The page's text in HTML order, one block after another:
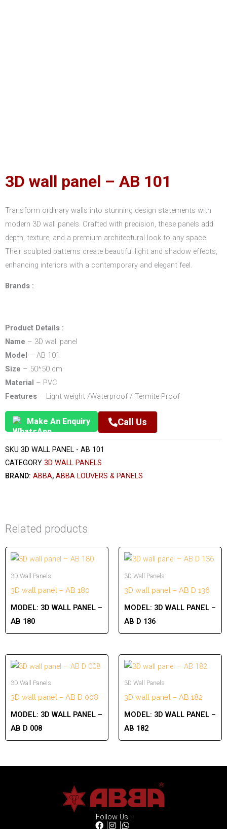
3D wall panel – AB 101
Transform ordinary walls into stunning design statements with
modern 3D wall panels. Crafted with precision, these panels add
depth, texture, and a premium architectural look to any space.
Their sculpted patterns create beautiful light and shadow effects,
enhancing interiors with a contemporary and elegant feel.
Brands :
Product Details :
Name – 3D wall panel
Model – AB 101
Size – 50*50 cm
Material – PVC
Features – Light weight /Waterproof / Termite Proof
Make An Enquiry Call Us
SKU 3D WALL PANEL - AB 101
CATEGORY 3D WALL PANELS
BRAND: ABBA, ABBA LOUVERS & PANELS
Related products
3D Wall Panels
3D wall panel – AB 180
MODEL: 3D WALL PANEL –
AB 180
3D Wall Panels
3D wall panel – AB D 136
MODEL: 3D WALL PANEL –
AB D 136
3D Wall Panels
3D wall panel – AB D 008
MODEL: 3D WALL PANEL –
AB D 008
3D Wall Panels
3D wall panel – AB 182
MODEL: 3D WALL PANEL –
AB 182
Follow Us :